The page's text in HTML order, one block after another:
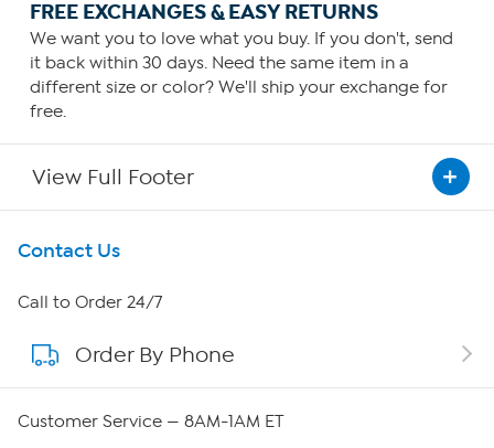
FREE EXCHANGES & EASY RETURNS
We want you to love what you buy. If you don't, send
it back within 30 days. Need the same item in a
different size or color? We'll ship your exchange for
free.
View Full Footer
Get To Know Us
About HSN
About QVC Group
Contact Us
Call to Order 24/7
Order By Phone
Customer Service — 8AM-1AM ET